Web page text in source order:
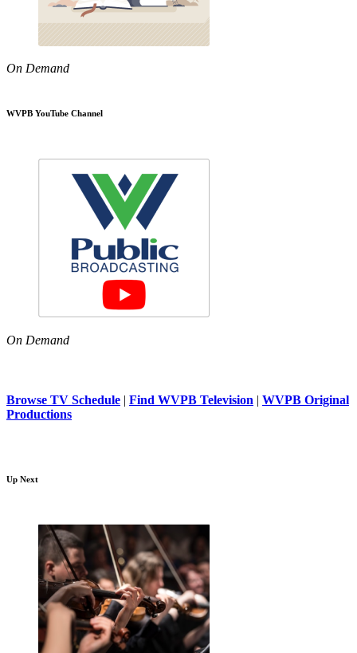
On Demand
WVPB YouTube Channel
On Demand
Browse TV Schedule | Find WVPB Television | WVPB Original
Productions
Up Next